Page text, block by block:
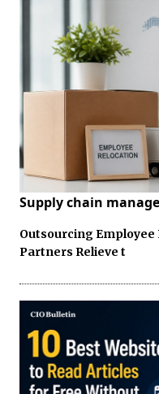
Supply chain
Outsourcing
Partners Relieve t